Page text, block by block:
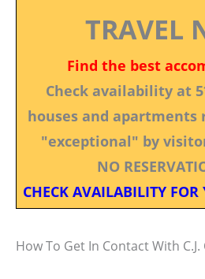
TRAVEL
Find the best
Check availability at
houses and
"exceptional" by
NO
CHECK AVAILABILITY FOR
How To Get In Contact With C.J.